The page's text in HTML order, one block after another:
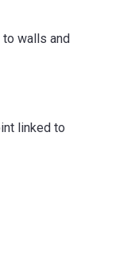
to walls and
linked to